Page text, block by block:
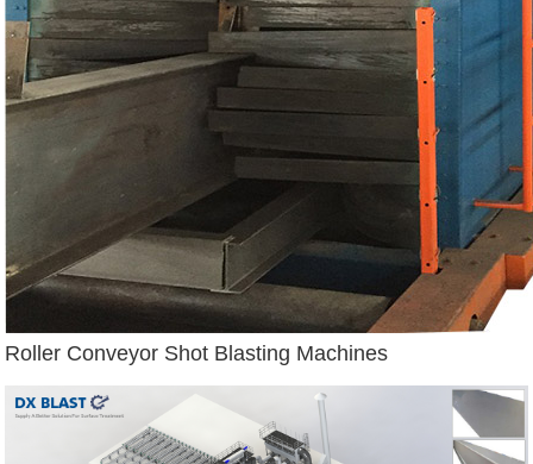
Roller Conveyor Shot Blasting Machines